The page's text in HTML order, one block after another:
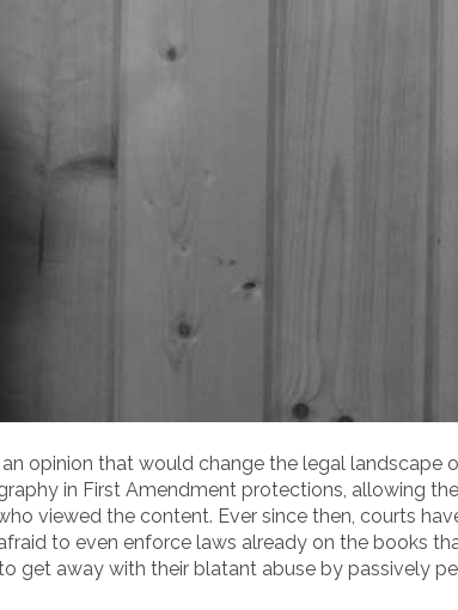
opinion that would change the legal landscape
in First Amendment protections, allowing
viewed the content. Ever since then, courts
to even enforce laws already on the books
get away with their blatant abuse by passively